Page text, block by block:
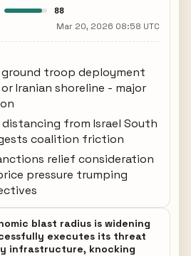
88
Mar 20, 2026 08:58 UTC
ground troop deployment
Iranian shoreline - major
from Israel South
coalition friction
relief consideration
pressure trumping
blast radius is widening
executes its threat
infrastructure, knocking